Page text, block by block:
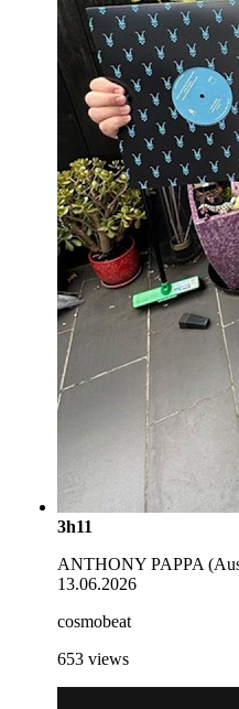
3h11
ANTHONY PAPPA
13.06.2026
cosmobeat
653 views